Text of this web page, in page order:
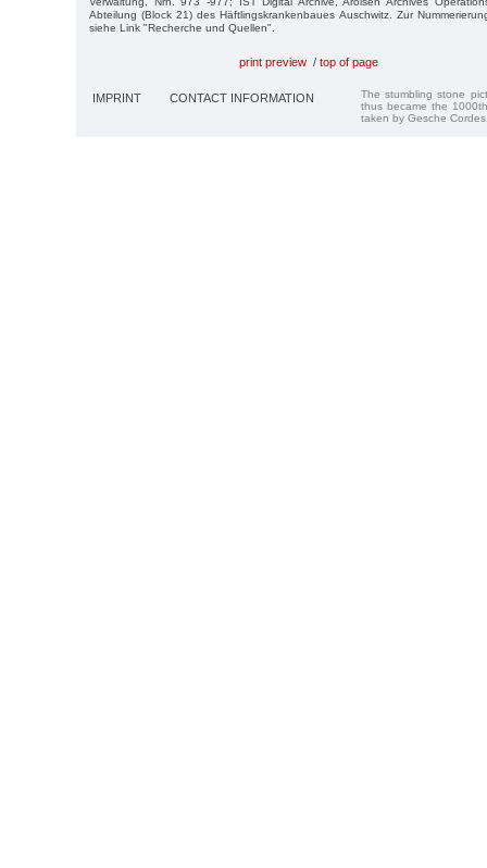
Abteilung (Block 21) des Häftlingskrankenbaues Auschwitz. Zur
siehe Link "Recherche und Quellen".
print preview / top of page
IMPRINT CONTACT INFORMATION
The stumbling stone
thus became the
taken by Gesche